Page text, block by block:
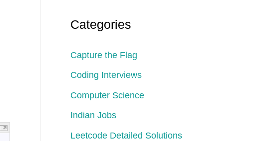
Categories
Capture the Flag
Coding Interviews
Computer Science
Indian Jobs
Leetcode Detailed Solutions